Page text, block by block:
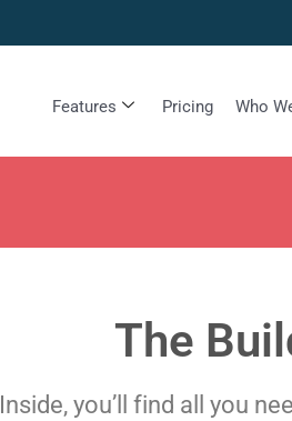
Features Pricing Who
The
Inside, you’ll find all you